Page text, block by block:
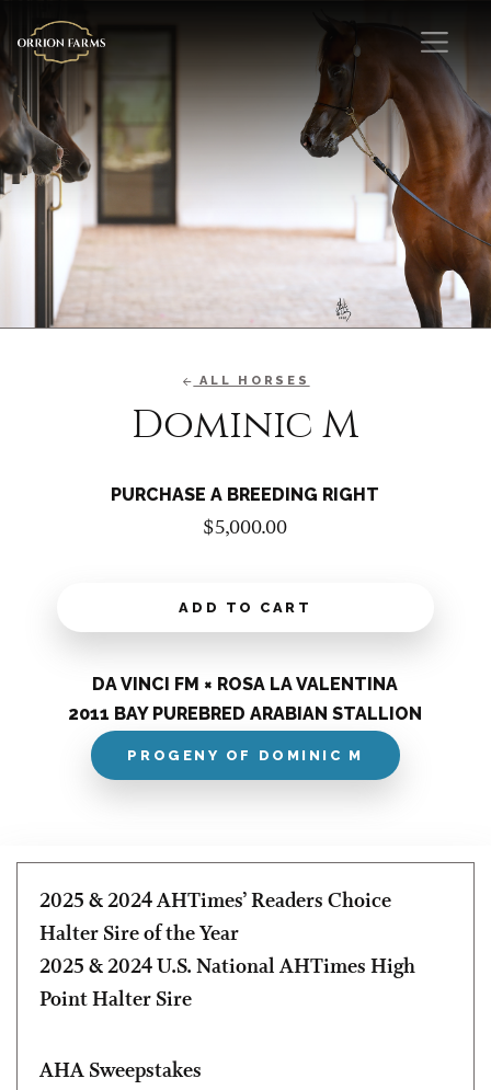
ALL HORSES
Dominic M
PURCHASE A BREEDING RIGHT
$5,000.00
ADD TO CART
DA VINCI FM × ROSA LA VALENTINA
2011 BAY PUREBRED ARABIAN STALLION
PROGENY OF DOMINIC M
2025 & 2024 AHTimes’ Readers Choice
Halter Sire of the Year
2025 & 2024 U.S. National AHTimes High
Point Halter Sire
AHA Sweepstakes